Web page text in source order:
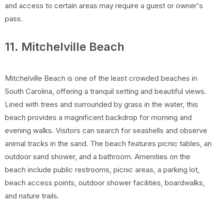
and access to certain areas may require a guest or owner's
pass.
11. Mitchelville Beach
Mitchelville Beach is one of the least crowded beaches in
South Carolina, offering a tranquil setting and beautiful views.
Lined with trees and surrounded by grass in the water, this
beach provides a magnificent backdrop for morning and
evening walks. Visitors can search for seashells and observe
animal tracks in the sand. The beach features picnic tables, an
outdoor sand shower, and a bathroom. Amenities on the
beach include public restrooms, picnic areas, a parking lot,
beach access points, outdoor shower facilities, boardwalks,
and nature trails.